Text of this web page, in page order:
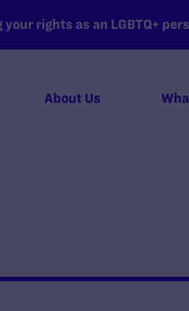
rights as an LGBTQ+
About Us